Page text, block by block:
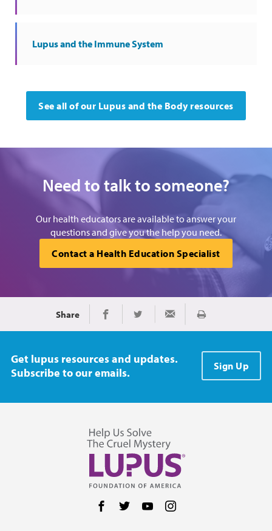
Lupus and the Immune System
See all of our Lupus and the Body resources
Need to talk to someone?
Our health educators are available to answer your
questions and give you the help you need.
Contact a Health Education Specialist
Share Share on Facebook
Share on TwitterShare via Email
Print
Get lupus resources and updates.
Subscribe to our emails.
Sign Up
Follow us on Facebook
Follow us on Twitter
Follow us on YouTube